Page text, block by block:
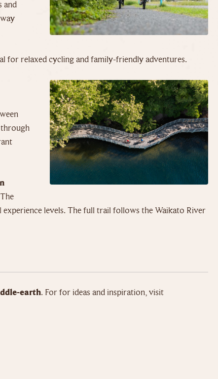
and
for relaxed cycling and family-friendly adventures.
levels. The full trail follows the Waikato River
earth. For for ideas and inspiration, visit